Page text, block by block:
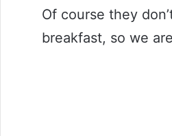
Of course they
breakfast, so we